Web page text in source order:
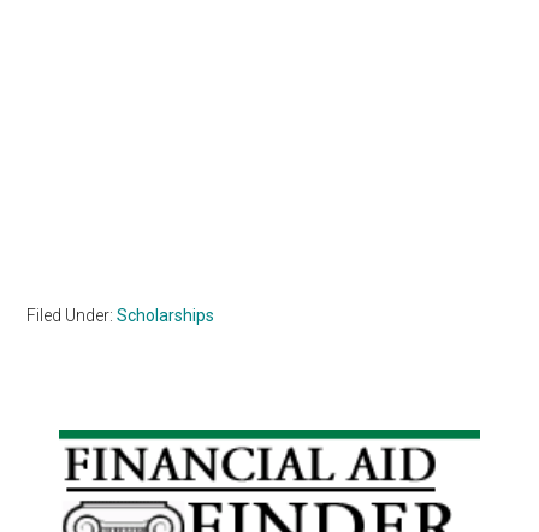
Filed Under:Scholarships
Primary
Sidebar